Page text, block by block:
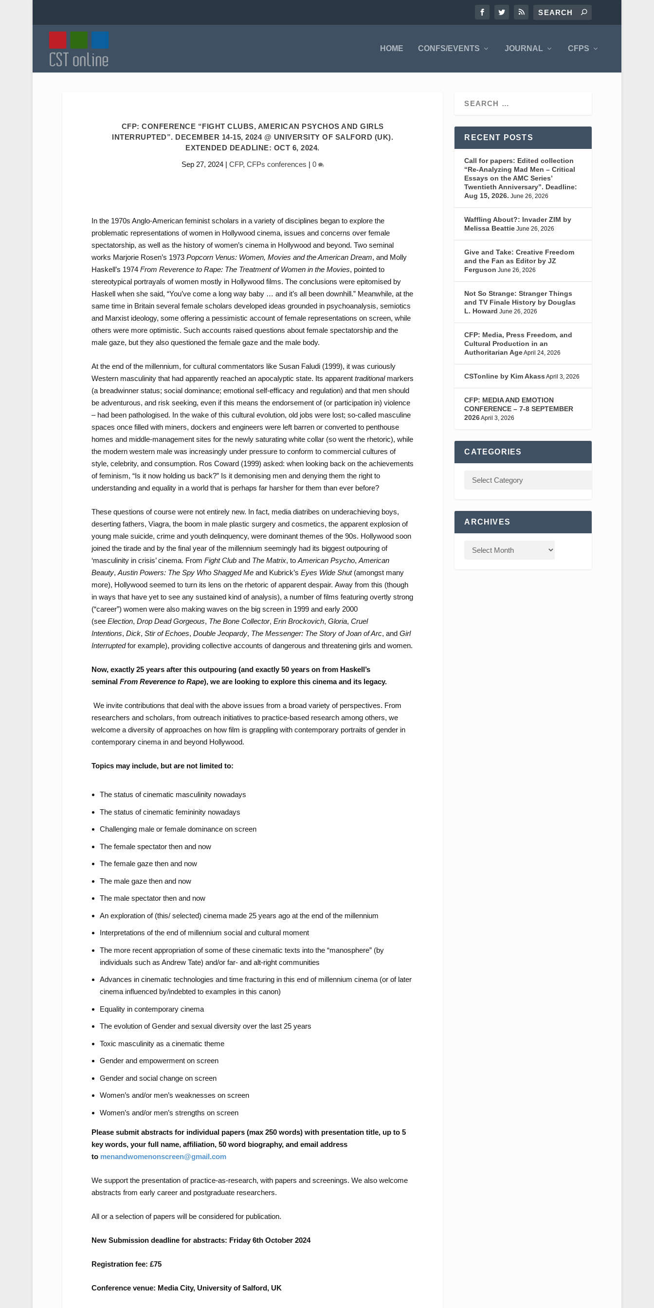
HOME CONFS/EVENTS JOURNAL CFPS
CFP: CONFERENCE “FIGHT CLUBS, AMERICAN PSYCHOS AND GIRLS
INTERRUPTED”. DECEMBER 14-15, 2024 @ UNIVERSITY OF SALFORD (UK).
EXTENDED DEADLINE: OCT 6, 2024.
Sep 27, 2024| CFP, CFPs conferences | 0
In the 1970s Anglo-American feminist scholars in a variety of disciplines began to explore the
problematic representations of women in Hollywood cinema, issues and concerns over female
spectatorship, as well as the history of women’s cinema in Hollywood and beyond. Two seminal
works Marjorie Rosen’s 1973 Popcorn Venus: Women, Movies and the American Dream, and Molly
Haskell’s 1974 From Reverence to Rape: The Treatment of Women in the Movies, pointed to
stereotypical portrayals of women mostly in Hollywood films. The conclusions were epitomised by
Haskell when she said, “You’ve come a long way baby … and it’s all been downhill.” Meanwhile, at the
same time in Britain several female scholars developed ideas grounded in psychoanalysis, semiotics
and Marxist ideology, some offering a pessimistic account of female representations on screen, while
others were more optimistic. Such accounts raised questions about female spectatorship and the
male gaze, but they also questioned the female gaze and the male body.
At the end of the millennium, for cultural commentators like Susan Faludi (1999), it was curiously
Western masculinity that had apparently reached an apocalyptic state. Its apparent traditionalmarkers
(a breadwinner status; social dominance; emotional self-efficacy and regulation) and that men should
be adventurous, and risk seeking, even if this means the endorsement of (or participation in) violence
– had been pathologised. In the wake of this cultural evolution, old jobs were lost; so-called masculine
spaces once filled with miners, dockers and engineers were left barren or converted to penthouse
homes and middle-management sites for the newly saturating white collar (so went the rhetoric), while
the modern western male was increasingly under pressure to conform to commercial cultures of
style, celebrity, and consumption. Ros Coward (1999) asked: when looking back on the achievements
of feminism, “Is it now holding us back?” Is it demonising men and denying them the right to
understanding and equality in a world that is perhaps far harsher for them than ever before?
These questions of course were not entirely new. In fact, media diatribes on underachieving boys,
deserting fathers, Viagra, the boom in male plastic surgery and cosmetics, the apparent explosion of
young male suicide, crime and youth delinquency, were dominant themes of the 90s. Hollywood soon
joined the tirade and by the final year of the millennium seemingly had its biggest outpouring of
‘masculinity in crisis’ cinema. From Fight Cluband The Matrix, to American Psycho, American
Beauty, Austin Powers: The Spy Who Shagged Meand Kubrick’s Eyes Wide Shut(amongst many
more), Hollywood seemed to turn its lens on the rhetoric of apparent despair. Away from this (though
in ways that have yet to see any sustained kind of analysis), a number of films featuring overtly strong
(“career”) women were also making waves on the big screen in 1999 and early 2000
(see Election, Drop Dead Gorgeous, The Bone Collector, Erin Brockovich, Gloria, Cruel
Intentions, Dick, Stir of Echoes, Double Jeopardy, The Messenger: The Story of Joan of Arc, and Girl
Interruptedfor example), providing collective accounts of dangerous and threatening girls and women.
Now, exactly 25 years after this outpouring (and exactly 50 years on from Haskell’s
seminal From Reverence to Rape), we are looking to explore this cinema and its legacy.
We invite contributions that deal with the above issues from a broad variety of perspectives. From
researchers and scholars, from outreach initiatives to practice-based research among others, we
welcome a diversity of approaches on how film is grappling with contemporary portraits of gender in
contemporary cinema in and beyond Hollywood.
Topics may include, but are not limited to:
The status of cinematic masculinity nowadays
The status of cinematic femininity nowadays
Challenging male or female dominance on screen
The female spectator then and now
The female gaze then and now
The male gaze then and now
The male spectator then and now
An exploration of (this/ selected) cinema made 25 years ago at the end of the millennium
Interpretations of the end of millennium social and cultural moment
The more recent appropriation of some of these cinematic texts into the “manosphere” (by
individuals such as Andrew Tate) and/or far- and alt-right communities
Advances in cinematic technologies and time fracturing in this end of millennium cinema (or of later
cinema influenced by/indebted to examples in this canon)
Equality in contemporary cinema
The evolution of Gender and sexual diversity over the last 25 years
Toxic masculinity as a cinematic theme
Gender and empowerment on screen
Gender and social change on screen
Women’s and/or men’s weaknesses on screen
Women’s and/or men’s strengths on screen
Please submit abstracts for individual papers (max 250 words) with presentation title, up to 5
key words, your full name, affiliation, 50 word biography, and email address
to menandwomenonscreen@gmail.com
We support the presentation of practice-as-research, with papers and screenings. We also welcome
abstracts from early career and postgraduate researchers.
All or a selection of papers will be considered for publication.
New Submission deadline for abstracts: Friday 6thOctober 2024
Registration fee: £75
Conference venue: Media City, University of Salford, UK
RECENT POSTS
Call for papers: Edited collection
“Re-Analyzing Mad Men – Critical
Essays on the AMC Series’
Twentieth Anniversary”. Deadline:
Aug 15, 2026. June 26, 2026
Waffling About?: Invader ZIM by
Melissa Beattie June 26, 2026
Give and Take: Creative Freedom
and the Fan as Editor by JZ
Ferguson June 26, 2026
Not So Strange: Stranger Things
and TV Finale History by Douglas
L. Howard June 26, 2026
CFP: Media, Press Freedom, and
Cultural Production in an
Authoritarian AgeApril 24, 2026
CSTonline by Kim Akass April 3, 2026
CFP: MEDIA AND EMOTION
CONFERENCE – 7-8 SEPTEMBER
2026April 3, 2026
CATEGORIES
ARCHIVES